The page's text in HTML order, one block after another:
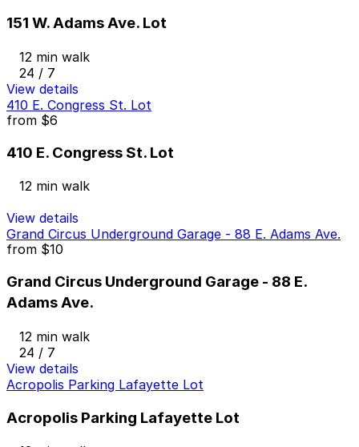
151 W. Adams Ave. Lot
12 min walk
24 / 7
View details
410 E. Congress St. Lot
from $6
410 E. Congress St. Lot
12 min walk
View details
Grand Circus Underground Garage - 88 E. Adams Ave.
from $10
Grand Circus Underground Garage - 88 E.
Adams Ave.
12 min walk
24 / 7
View details
Acropolis Parking Lafayette Lot
Acropolis Parking Lafayette Lot